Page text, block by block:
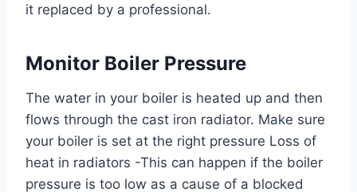
it replaced by a professional.
Monitor Boiler Pressure
The water in your boiler is heated up and then
flows through the cast iron radiator. Make sure
your boiler is set at the right pressure Loss of
heat in radiators -This can happen if the boiler
pressure is too low as a cause of a blocked